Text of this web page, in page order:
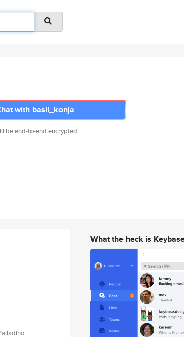
with basil_konja
be end-to-end encrypted.
What the heck is